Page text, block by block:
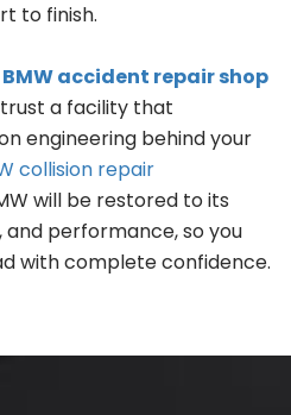
to finish.
BMW accident repair shop
a facility that
engineering behind your
collision repair
will be restored to its
performance, so you
with complete confidence.